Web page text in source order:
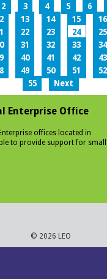
2 3 4 5 6
13 14 15 16
22 23 24 25
31 32 33 34
40 41 42 43
49 50 51 52
55
Next
Enterprise Office
offices located in
to provide support for small
© 2026 LEO